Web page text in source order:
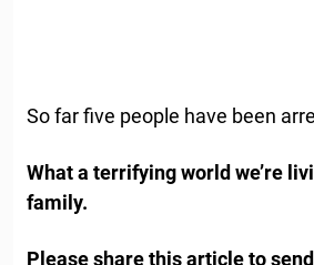
So far five people have been
What a terrifying world we’re
family.
Please share this article to